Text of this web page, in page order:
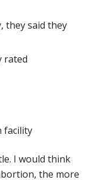
they said they
rated
facility
I would think
the more